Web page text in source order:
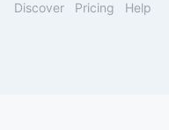
Discover Pricing Help